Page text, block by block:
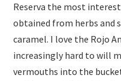
Reserva the most
obtained from herbs and
caramel. I love the Rojo
increasingly hard to will
vermouths into the